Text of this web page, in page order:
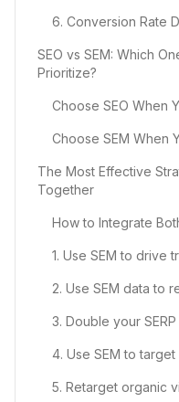
6. Conversion Rate
SEO vs SEM: Which
Prioritize?
Choose SEO When
Choose SEM When
The Most Effective
Together
How to Integrate
1. Use SEM to drive
2. Use SEM data to
3. Double your
4. Use SEM to
5. Retarget organic